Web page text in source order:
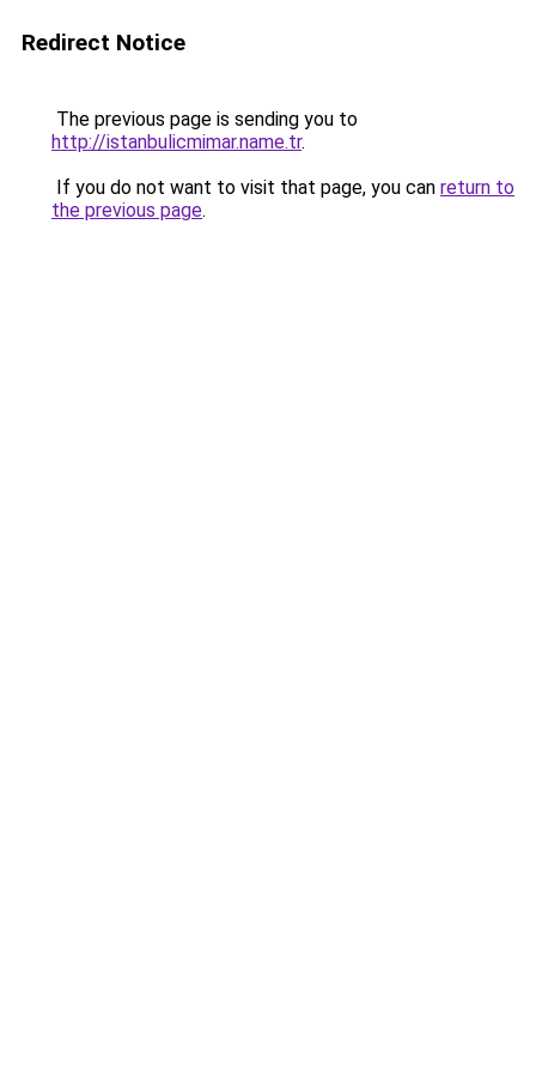
Redirect Notice
The previous page is sending you to
http://istanbulicmimar.name.tr.
If you do not want to visit that page, you can return to
the previous page.